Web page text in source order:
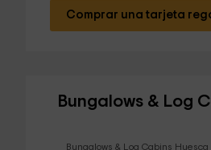
Comprar una tarjeta
Bungalows & Log
Bungalows & Log Cabins Huesca